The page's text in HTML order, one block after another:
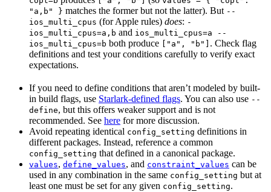
"a,b" } matches the former but not the latter). But --
ios_multi_cpus (for Apple rules) does: -
ios_multi_cpus=a,b and ios_multi_cpus=a --
ios_multi_cpus=b both produce ["a", "b"] . Check flag
definitions and test your conditions carefully to verify exact
expectations.
If you need to define conditions that aren’t modeled by built-
in build flags, use Starlark-defined flags. You can also use --
define, but this offers weaker support and is not
recommended. See here for more discussion.
Avoid repeating identical config_setting definitions in
different packages. Instead, reference a common
config_setting that defined in a canonical package.
values, define_values, and constraint_values can be
used in any combination in the same config_setting but at
least one must be set for any given config_setting.